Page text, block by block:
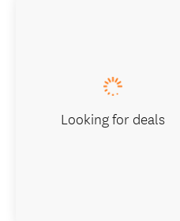
Looking for deals